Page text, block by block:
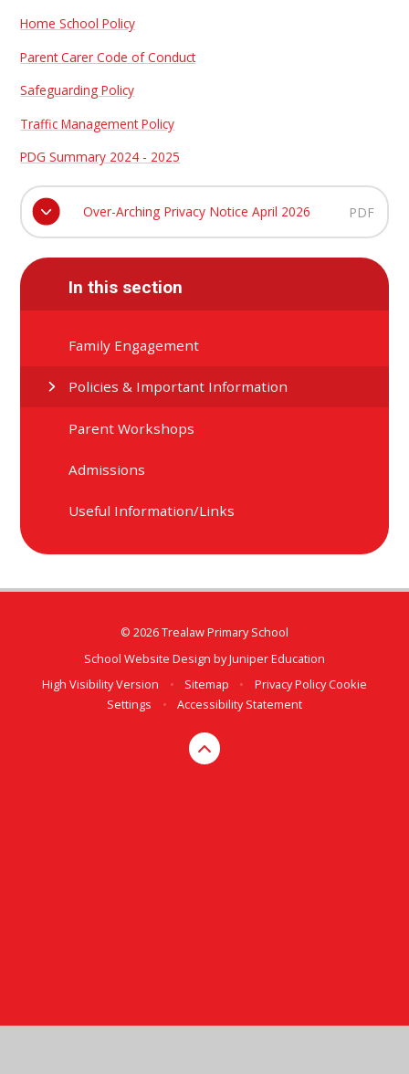
Home School Policy
Parent Carer Code of Conduct
Safeguarding Policy
Traffic Management Policy
PDG Summary 2024 - 2025
Over-Arching Privacy Notice April 2026 PDF
In this section
Family Engagement
Policies & Important Information
Parent Workshops
Admissions
Useful Information/Links
© 2026 Trealaw Primary School
School Website Design byJuniper Education
High Visibility Version
• Sitemap • Privacy Policy Cookie
Settings
• Accessibility Statement